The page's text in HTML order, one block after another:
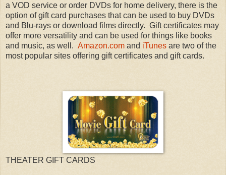
a VOD service or order DVDs for home delivery, there is the
option of gift card purchases that can be used to buy DVDs
and Blu-rays or download films directly. Gift certificates may
offer more versatility and can be used for things like books
and music, as well. Amazon.com and iTunes are two of the
most popular sites offering gift certificates and gift cards.
THEATER GIFT CARDS